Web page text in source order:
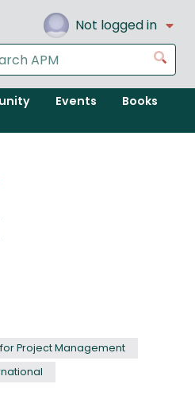
Not logged in
Go
Events Books
Project Management